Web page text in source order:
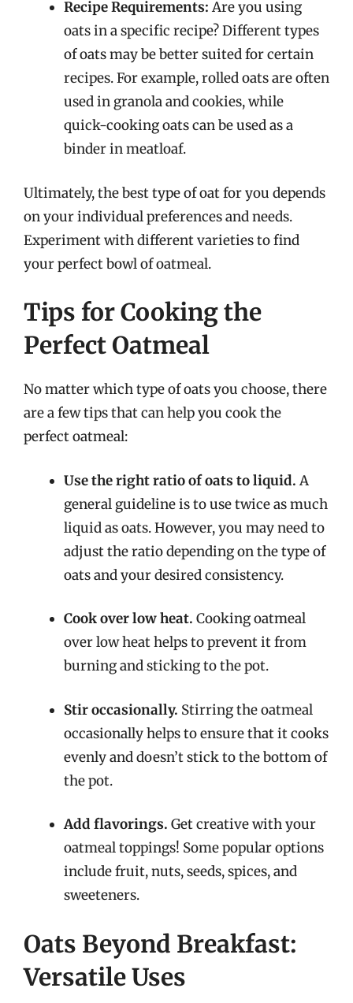
Recipe Requirements: Are you using
oats in a specific recipe? Different types
of oats may be better suited for certain
recipes. For example, rolled oats are often
used in granola and cookies, while
quick-cooking oats can be used as a
binder in meatloaf.
Ultimately, the best type of oat for you depends
on your individual preferences and needs.
Experiment with different varieties to find
your perfect bowl of oatmeal.
Tips for Cooking the
Perfect Oatmeal
No matter which type of oats you choose, there
are a few tips that can help you cook the
perfect oatmeal:
Use the right ratio of oats to liquid. A
general guideline is to use twice as much
liquid as oats. However, you may need to
adjust the ratio depending on the type of
oats and your desired consistency.
Cook over low heat. Cooking oatmeal
over low heat helps to prevent it from
burning and sticking to the pot.
Stir occasionally. Stirring the oatmeal
occasionally helps to ensure that it cooks
evenly and doesn’t stick to the bottom of
the pot.
Add flavorings. Get creative with your
oatmeal toppings! Some popular options
include fruit, nuts, seeds, spices, and
sweeteners.
Oats Beyond Breakfast:
Versatile Uses